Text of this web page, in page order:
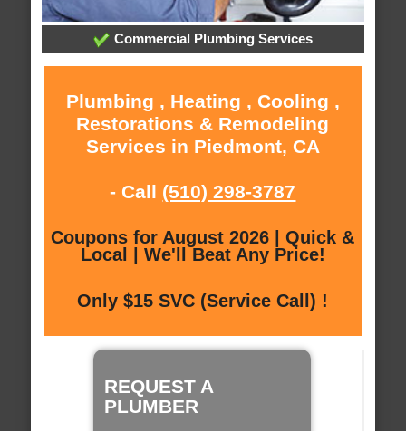
Commercial Plumbing Services
Plumbing , Heating , Cooling ,
Restorations & Remodeling
Services in Piedmont, CA
- Call (510) 298-3787
Coupons for August 2026 | Quick &
Local | We'll Beat Any Price!
Only $15 SVC (Service Call) !
REQUEST A
PLUMBER